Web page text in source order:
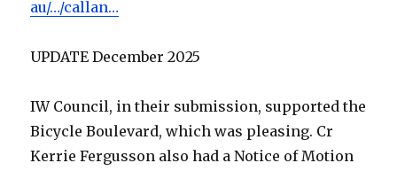
au/…/callan…
UPDATE December 2025
IW Council, in their submission, supported the
Bicycle Boulevard, which was pleasing. Cr
Kerrie Fergusson also had a Notice of Motion